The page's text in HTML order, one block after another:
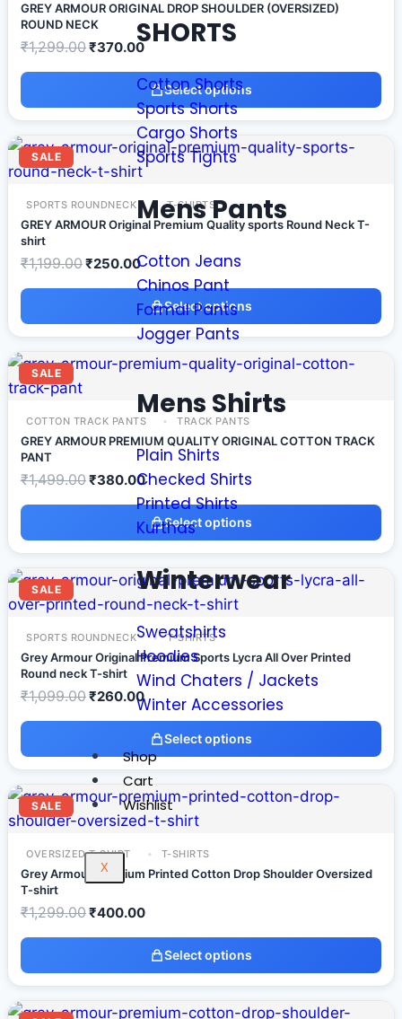
SHORTS
Cotton Shorts
Sports Shorts
Cargo Shorts
Sports Tights
Mens Pants
Cotton Jeans
Chinos Pant
Formal Pants
Jogger Pants
Mens Shirts
Plain Shirts
Checked Shirts
Printed Shirts
Kurthas
Winterwear
Sweatshirts
Hoodies
Wind Chaters / Jackets
Winter Accessories
Shop
Cart
Wishlist
X
GREY ARMOUR ORIGINAL DROP SHOULDER (OVERSIZED)
ROUND NECK
₹1,299.00₹370.00
Select options
SALE
SPORTS ROUNDNECK T-SHIRTS
GREY ARMOUR Original Premium Quality sports Round Neck T-
shirt
₹1,199.00₹250.00
Select options
SALE
COTTON TRACK PANTS TRACK PANTS
GREY ARMOUR PREMIUM QUALITY ORIGINAL COTTON TRACK
PANT
₹1,499.00₹380.00
Select options
SALE
SPORTS ROUNDNECK T-SHIRTS
Grey Armour Original Premium Sports Lycra All Over Printed
Round neck T-shirt
₹1,099.00₹260.00
Select options
SALE
OVERSIZED T-SHIRT T-SHIRTS
Grey Armour Premium Printed Cotton Drop Shoulder Oversized
T-shirt
₹1,299.00₹400.00
Select options